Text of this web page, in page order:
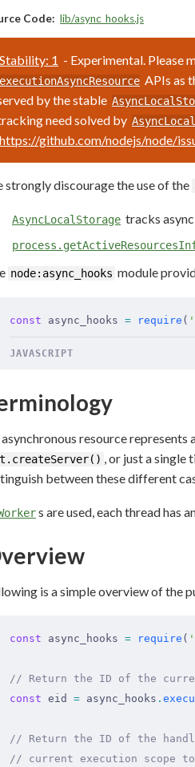
Code: lib/async_hooks.js
Stability: 1 - Experimental. Please
executionAsyncResource APIs as
by the stable
need solved by
https://github.com/nodejs/node/
strongly discourage the use of the
AsyncLocalStorage tracks
node:async_hooks module
const async_hooks = require (
JAVASCRIPT
asynchronous resource
, or just a single
between these different
s are used, each thread has
is a simple overview of the
const async_hooks = require (
// Return the ID of the
const eid = async_hooks .
// Return the ID of the
// current execution scope